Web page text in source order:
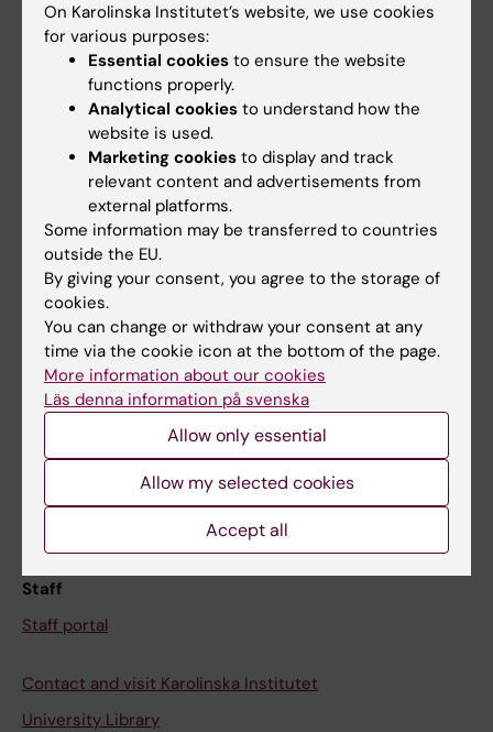
If you are
Student
Calendar
Student
Ladok
Canvas
Schedule
Course and programme websites
Student at KI
Staff
Staff portal
Contact and visit Karolinska Institutet
University Library
On Karolinska Institutet’s website, we use cookies
for various purposes:
Essential cookies to ensure the website
functions properly.
Analytical cookies to understand how the
website is used.
Marketing cookies to display and track
relevant content and advertisements from
external platforms.
Some information may be transferred to countries
outside the EU.
By giving your consent, you agree to the storage of
cookies.
You can change or withdraw your consent at any
time via the cookie icon at the bottom of the page.
More information about our cookies
Läs denna information på svenska
Allow only essential
Allow my selected cookies
Accept all